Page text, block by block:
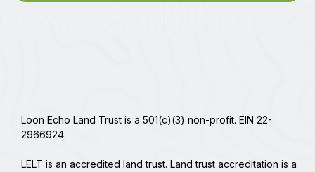
Loon Echo Land Trust is a 501(c)(3) non-profit. EIN 22-
2966924.
LELT is an accredited land trust. Land trust accreditation is a